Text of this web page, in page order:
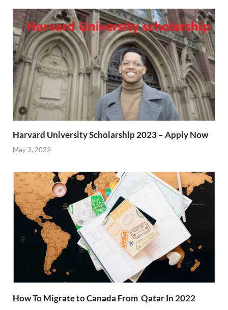
Harvard University Scholarship 2023 – Apply Now
May 3, 2022
How To Migrate to Canada From Qatar In 2022